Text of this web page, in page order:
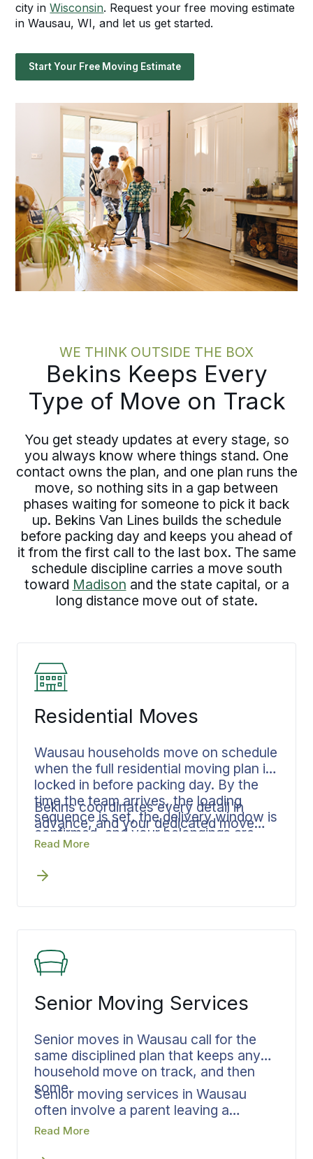
city inWisconsin. Request your free moving estimate
in Wausau, WI, and let us get started.
Start Your Free Moving Estimate
WE THINK OUTSIDE THE BOX
Bekins Keeps Every
Type of Move on Track
You get steady updates at every stage, so
you always know where things stand. One
contact owns the plan, and one plan runs the
move, so nothing sits in a gap between
phases waiting for someone to pick it back
up. Bekins Van Lines builds the schedule
before packing day and keeps you ahead of
it from the first call to the last box. The same
schedule discipline carries a move south
toward Madison and the state capital, or a
long distance move out of state.
Residential Moves
Wausau households move on schedule
when the full residential moving plan is
locked in before packing day. By the
time the team arrives, the loading
sequence is set, the delivery window is
confirmed, and your belongings are
documented.
Bekins coordinates every detail in
advance, and your dedicated move
specialist keeps every phase
steps. Leaving a family home in
timeline holds from Wausau to
way for a move that stays close or a
move that runs out of state.
Read More
Senior Moving Services
Senior moves in Wausau call for the
same disciplined plan that keeps any
household move on track, and then
some.
Senior moving services in Wausau
often involve a parent leaving a
longtime home, adult children helping
Read More